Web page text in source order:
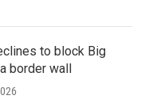
to block Big
border wall